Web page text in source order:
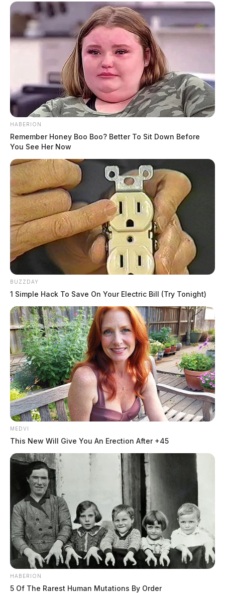
HABERION
Remember Honey Boo Boo? Better To Sit Down Before
You See Her Now
BUZZDAY
1 Simple Hack To Save On Your Electric Bill (Try Tonight)
MEDVI
This New Will Give You An Erection After +45
HABERION
5 Of The Rarest Human Mutations By Order